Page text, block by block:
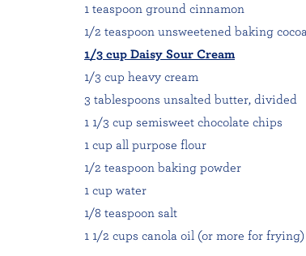
1 teaspoon ground cinnamon
1/2 teaspoon unsweetened baking cocoa
1/3 cup Daisy Sour Cream
1/3 cup heavy cream
3 tablespoons unsalted butter, divided
1 1/3 cup semisweet chocolate chips
1 cup all purpose flour
1/2 teaspoon baking powder
1 cup water
1/8 teaspoon salt
1 1/2 cups canola oil (or more for frying)